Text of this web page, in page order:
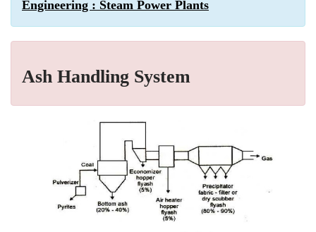
Engineering : Steam Power Plants
Ash Handling System